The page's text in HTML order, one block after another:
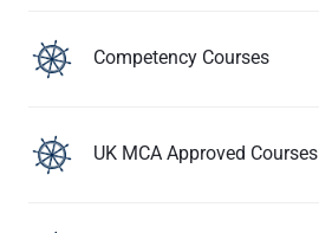
Competency Courses
UK MCA Approved Courses